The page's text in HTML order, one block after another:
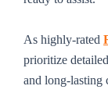
As highly-rated
prioritize
and long-lasting